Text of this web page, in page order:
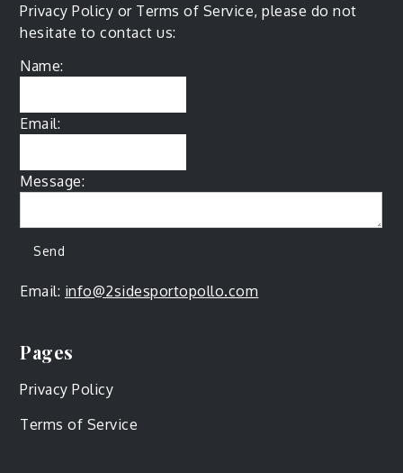
Privacy Policy or Terms of Service, please do not
hesitate to contact us:
Name:
Email:
Message:
Email: info@2sidesportopollo.com
Pages
Privacy Policy
Terms of Service